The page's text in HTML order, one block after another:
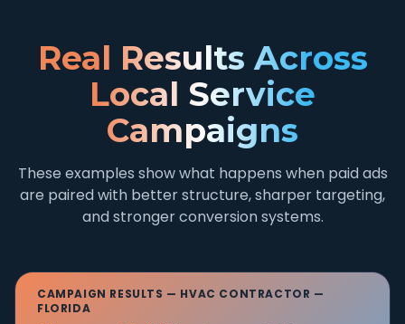
Real Results Across
Local Service
Campaigns
These examples show what happens when paid ads
are paired with better structure, sharper targeting,
and stronger conversion systems.
CAMPAIGN RESULTS — HVAC CONTRACTOR —
FLORIDA